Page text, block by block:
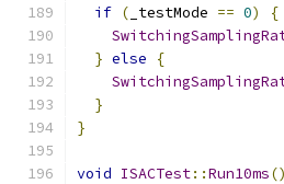
if ( _testMode == 0)
{
} else
{
}
}
void ISACTest::Run10ms()